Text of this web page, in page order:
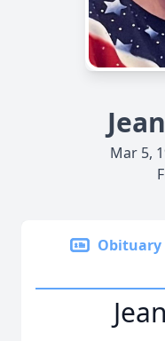
Mar 5,
Obituary